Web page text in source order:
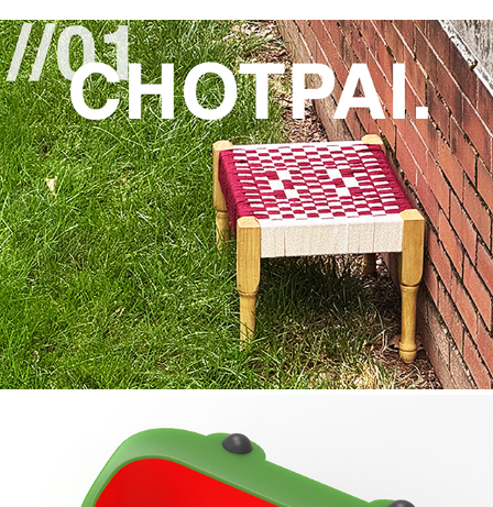
//01 CHOTPAI